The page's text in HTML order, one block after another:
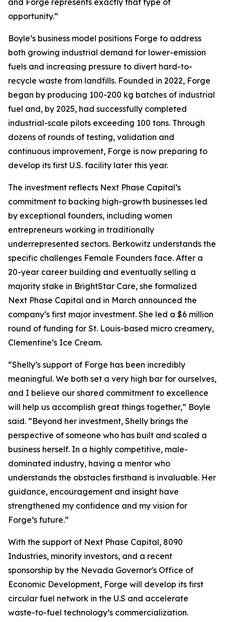
and Forge represents exactly that type of
opportunity.”
Boyle’s business model positions Forge to address
both growing industrial demand for lower-emission
fuels and increasing pressure to divert hard-to-
recycle waste from landfills. Founded in 2022, Forge
began by producing 100-200 kg batches of industrial
fuel and, by 2025, had successfully completed
industrial-scale pilots exceeding 100 tons. Through
dozens of rounds of testing, validation and
continuous improvement, Forge is now preparing to
develop its first U.S. facility later this year.
The investment reflects Next Phase Capital’s
commitment to backing high-growth businesses led
by exceptional founders, including women
entrepreneurs working in traditionally
underrepresented sectors. Berkowitz understands the
specific challenges Female Founders face. After a
20-year career building and eventually selling a
majority stake in BrightStar Care, she formalized
Next Phase Capital and in March announced the
company’s first major investment. She led a $6 million
round of funding for St. Louis-based micro creamery,
Clementine’s Ice Cream.
“Shelly’s support of Forge has been incredibly
meaningful. We both set a very high bar for ourselves,
and I believe our shared commitment to excellence
will help us accomplish great things together,” Boyle
said. “Beyond her investment, Shelly brings the
perspective of someone who has built and scaled a
business herself. In a highly competitive, male-
dominated industry, having a mentor who
understands the obstacles firsthand is invaluable. Her
guidance, encouragement and insight have
strengthened my confidence and my vision for
Forge’s future.”
With the support of Next Phase Capital, 8090
Industries, minority investors, and a recent
sponsorship by the Nevada Governor's Office of
Economic Development, Forge will develop its first
circular fuel network in the U.S and accelerate
waste-to-fuel technology’s commercialization.